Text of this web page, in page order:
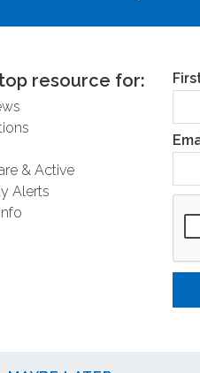
resource for:
& Active
Alerts
behind, we avoid
getting stuck in a
studies done by
driver per year in
lost time, health
other hand, cycling
through a park for